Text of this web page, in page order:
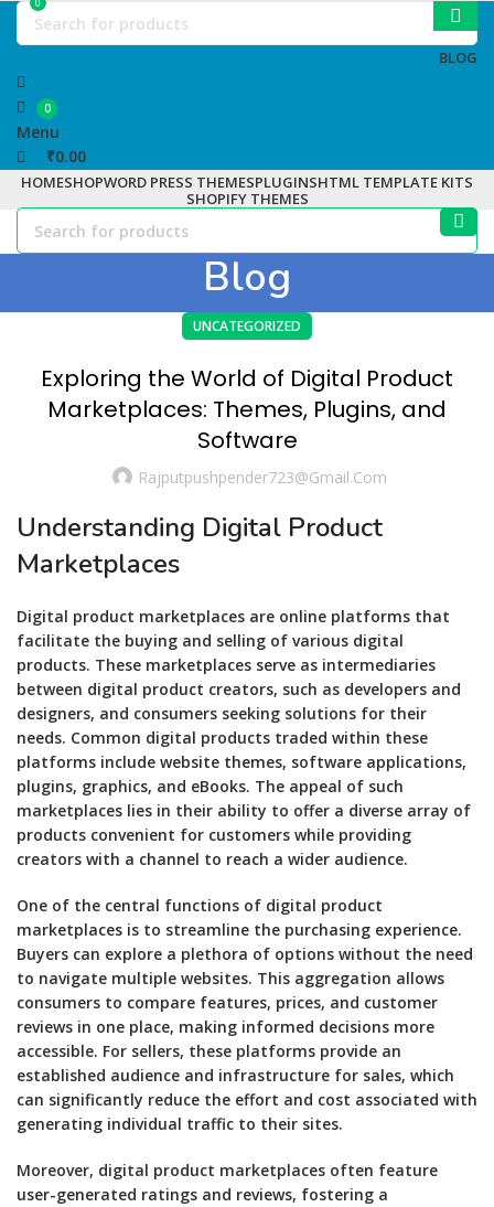
BLOG
0
Menu
₹0.00
HOMESHOPWORD PRESS THEMESPLUGINSHTML TEMPLATE KITS
SHOPIFY THEMES
Blog
UNCATEGORIZED
Exploring the World of Digital Product
Marketplaces: Themes, Plugins, and
Software
Rajputpushpender723@gmail.com
Understanding Digital Product
Marketplaces
Digital product marketplaces are online platforms that
facilitate the buying and selling of various digital
products. These marketplaces serve as intermediaries
between digital product creators, such as developers and
designers, and consumers seeking solutions for their
needs. Common digital products traded within these
platforms include website themes, software applications,
plugins, graphics, and eBooks. The appeal of such
marketplaces lies in their ability to offer a diverse array of
products convenient for customers while providing
creators with a channel to reach a wider audience.
One of the central functions of digital product
marketplaces is to streamline the purchasing experience.
Buyers can explore a plethora of options without the need
to navigate multiple websites. This aggregation allows
consumers to compare features, prices, and customer
reviews in one place, making informed decisions more
accessible. For sellers, these platforms provide an
established audience and infrastructure for sales, which
can significantly reduce the effort and cost associated with
generating individual traffic to their sites.
Moreover, digital product marketplaces often feature
user-generated ratings and reviews, fostering a